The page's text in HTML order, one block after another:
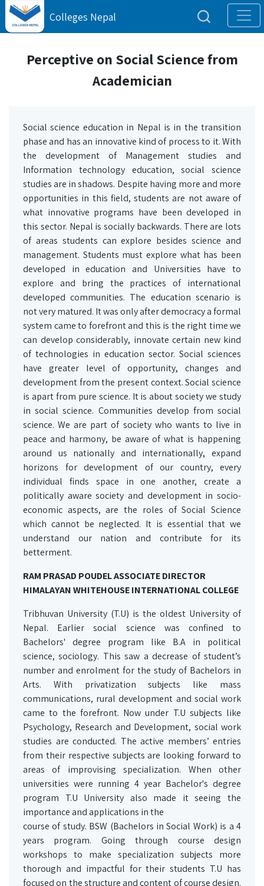
Colleges Nepal
Perceptive on Social Science from
Academician
Social science education in Nepal is in the transition
phase and has an innovative kind of process to it. With
the development of Management studies and
Information technology education, social science
studies are in shadows. Despite having more and more
opportunities in this field, students are not aware of
what innovative programs have been developed in
this sector. Nepal is socially backwards. There are lots
of areas students can explore besides science and
management. Students must explore what has been
developed in education and Universities have to
explore and bring the practices of international
developed communities. The education scenario is
not very matured. It was only after democracy a formal
system came to forefront and this is the right time we
can develop considerably, innovate certain new kind
of technologies in education sector. Social sciences
have greater level of opportunity, changes and
development from the present context. Social science
is apart from pure science. It is about society we study
in social science. Communities develop from social
science. We are part of society who wants to live in
peace and harmony, be aware of what is happening
around us nationally and internationally, expand
horizons for development of our country, every
individual finds space in one another, create a
politically aware society and development in socio-
economic aspects, are the roles of Social Science
which cannot be neglected. It is essential that we
understand our nation and contribute for its
betterment.
RAM PRASAD POUDEL ASSOCIATE DIRECTOR
HIMALAYAN WHITEHOUSE INTERNATIONAL COLLEGE
Tribhuvan University (T.U) is the oldest University of
Nepal. Earlier social science was confined to
Bachelors' degree program like B.A in political
science, sociology. This saw a decrease of student’s
number and enrolment for the study of Bachelors in
Arts. With privatization subjects like mass
communications, rural development and social work
came to the forefront. Now under T.U subjects like
Psychology, Research and Development, social work
studies are conducted. The active members’ entries
from their respective subjects are looking forward to
areas of improvising specialization. When other
universities were running 4 year Bachelor's degree
program T.U University also made it seeing the
importance and applications in the
course of study. BSW (Bachelors in Social Work) is a 4
years program. Going through course design
workshops to make specialization subjects more
thorough and impactful for their students T.U has
focused on the structure and content of course design.